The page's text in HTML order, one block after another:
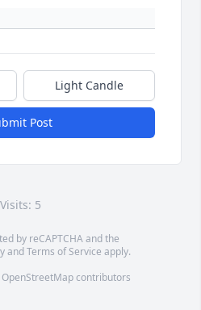
Light Candle
Post
Visits: 5
by reCAPTCHA and the
andTerms of Service apply.
OpenStreetMapcontributors